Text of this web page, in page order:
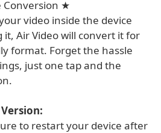
Conversion ★
video inside the device
Air Video will convert it for
format. Forget the hassle
just one tap and the
to restart your device after